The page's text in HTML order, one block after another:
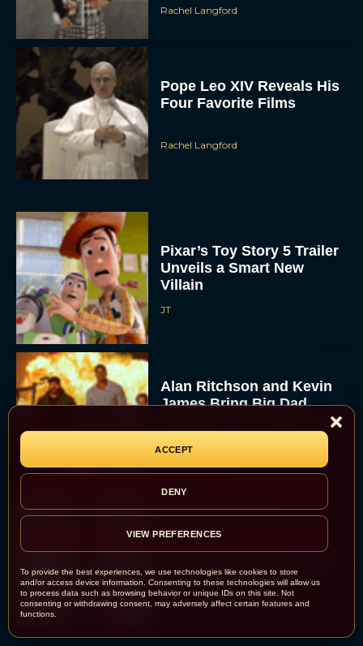
To provide the best experiences, we use technologies like cookies to store
and/or access device information. Consenting to these technologies will allow us
to process data such as browsing behavior or unique IDs on this site. Not
consenting or withdrawing consent, may adversely affect certain features and
functions.
ACCEPT
DENY
VIEW PREFERENCES
Rachel Langford
Pope Leo XIV Reveals His
Four Favorite Films
Rachel Langford
Pixar’s Toy Story 5 Trailer
Unveils a Smart New
Villain
JT
Alan Ritchson and Kevin
James Bring Big Dad
Energy to Action-Comedy
‘Playdate’
Rachel Langford
Kill Bill: The Whole
Bloody Affair Finally Gets
a Trailer and Release Date
JT